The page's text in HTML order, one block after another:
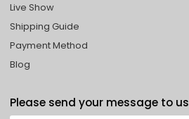
Live Show
Shipping Guide
Payment Method
Blog
Please send your message to us